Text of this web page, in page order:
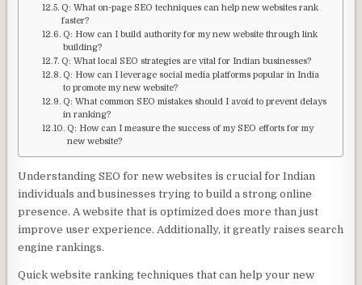
Q: What on-page SEO techniques can help new websites rank
faster?
Q: How can I build authority for my new website through link
building?
Q: What local SEO strategies are vital for Indian businesses?
Q: How can I leverage social media platforms popular in India
to promote my new website?
Q: What common SEO mistakes should I avoid to prevent delays
in ranking?
Q: How can I measure the success of my SEO efforts for my
new website?
Understanding SEO for new websites is crucial for Indian
individuals and businesses trying to build a strong online
presence. A website that is optimized does more than just
improve user experience. Additionally, it greatly raises search
engine rankings.
Quick website ranking techniques that can help your new